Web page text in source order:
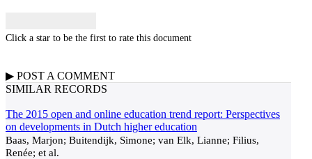
Click a star to be the first to rate this document
▶ POST A COMMENT
SIMILAR RECORDS
The 2015 open and online education trend report: Perspectives
on developments in Dutch higher education
Baas, Marjon; Buitendijk, Simone; van Elk, Lianne; Filius,
Renée; et al.